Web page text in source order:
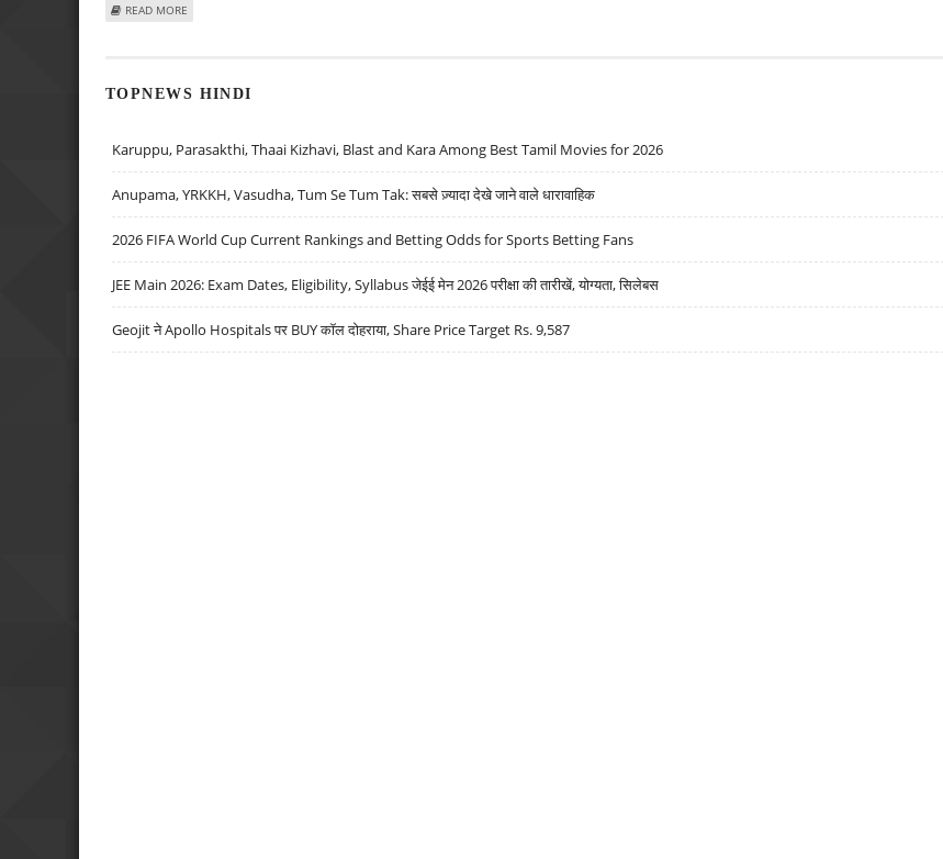
READ MORE
TOPNEWS HINDI
Karuppu, Parasakthi, Thaai Kizhavi, Blast and Kara Among Best Tamil Movies for 2026
Anupama, YRKKH, Vasudha, Tum Se Tum Tak: सबसे ज़्यादा देखे जाने वाले धारावाहिक
2026 FIFA World Cup Current Rankings and Betting Odds for Sports Betting Fans
JEE Main 2026: Exam Dates, Eligibility, Syllabus जेईई मेन 2026 परीक्षा की तारीखें, योग्यता, सिलेबस
Geojit ने Apollo Hospitals पर BUY कॉल दोहराया, Share Price Target Rs. 9,587